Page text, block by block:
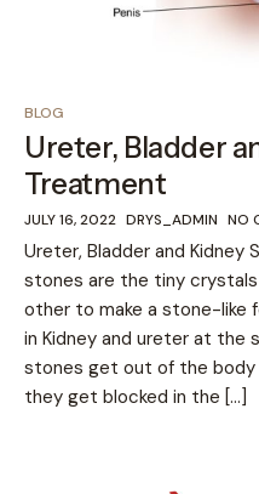
BLOG
Ureter, Bladder
Treatment
JULY 16, 2022 DRYS_ADMIN NO
Ureter, Bladder and Kidney
stones are the tiny
other to make a stone-like
in Kidney and ureter at the
stones get out of the body
they get blocked in the […]